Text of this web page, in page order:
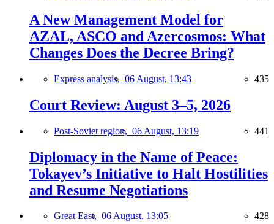
A New Management Model for
AZAL, ASCO and Azercosmos: What
Changes Does the Decree Bring?
Express analysis, 06 August, 13:43 435
Court Review: August 3–5, 2026
Post-Soviet region, 06 August, 13:19 441
Diplomacy in the Name of Peace:
Tokayev’s Initiative to Halt Hostilities
and Resume Negotiations
Great East, 06 August, 13:05 428